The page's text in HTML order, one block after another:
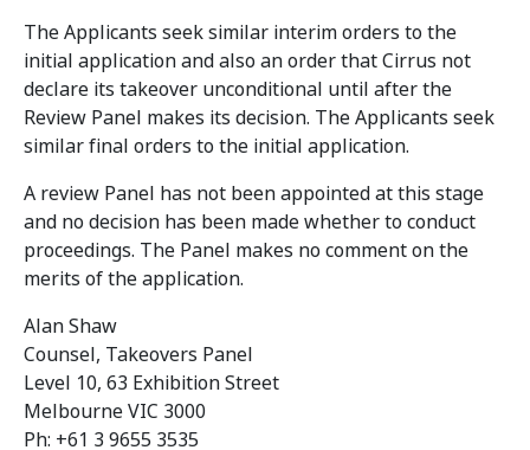
The Applicants seek similar interim orders to the
initial application and also an order that Cirrus not
declare its takeover unconditional until after the
Review Panel makes its decision. The Applicants seek
similar final orders to the initial application.
A review Panel has not been appointed at this stage
and no decision has been made whether to conduct
proceedings. The Panel makes no comment on the
merits of the application.
Alan Shaw
Counsel, Takeovers Panel
Level 10, 63 Exhibition Street
Melbourne VIC 3000
Ph: +61 3 9655 3535